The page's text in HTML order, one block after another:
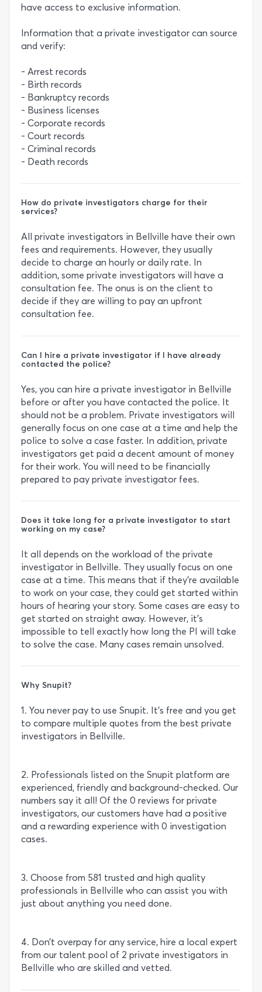
have access to exclusive information.
Information that a private investigator can source
and verify:
- Arrest records
- Birth records
- Bankruptcy records
- Business licenses
- Corporate records
- Court records
- Criminal records
- Death records
How do private investigators charge for their
services?
All private investigators in Bellville have their own
fees and requirements. However, they usually
decide to charge an hourly or daily rate. In
addition, some private investigators will have a
consultation fee. The onus is on the client to
decide if they are willing to pay an upfront
consultation fee.
Can I hire a private investigator if I have already
contacted the police?
Yes, you can hire a private investigator in Bellville
before or after you have contacted the police. It
should not be a problem. Private investigators will
generally focus on one case at a time and help the
police to solve a case faster. In addition, private
investigators get paid a decent amount of money
for their work. You will need to be financially
prepared to pay private investigator fees.
Does it take long for a private investigator to start
working on my case?
It all depends on the workload of the private
investigator in Bellville. They usually focus on one
case at a time. This means that if they’re available
to work on your case, they could get started within
hours of hearing your story. Some cases are easy to
get started on straight away. However, it’s
impossible to tell exactly how long the PI will take
to solve the case. Many cases remain unsolved.
Why Snupit?
1. You never pay to use Snupit. It’s free and you get
to compare multiple quotes from the best private
investigators in Bellville.
2. Professionals listed on the Snupit platform are
experienced, friendly and background-checked. Our
numbers say it all! Of the 0 reviews for private
investigators, our customers have had a positive
and a rewarding experience with 0 investigation
cases.
3. Choose from 581 trusted and high quality
professionals in Bellville who can assist you with
just about anything you need done.
4. Don’t overpay for any service, hire a local expert
from our talent pool of 2 private investigators in
Bellville who are skilled and vetted.